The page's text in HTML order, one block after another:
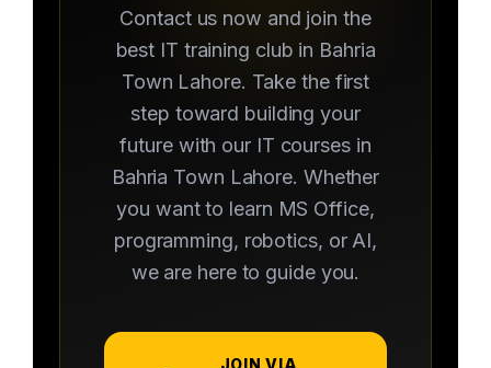
Contact us now and join the
best IT training club in Bahria
Town Lahore. Take the first
step toward building your
future with our IT courses in
Bahria Town Lahore. Whether
you want to learn MS Office,
programming, robotics, or AI,
we are here to guide you.